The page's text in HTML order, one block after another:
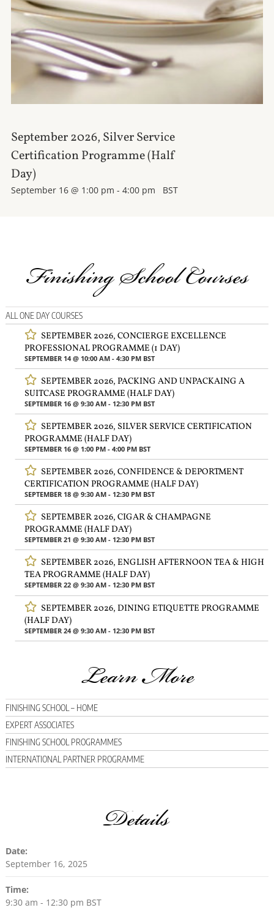
September 2026, Silver Service
Certification Programme (Half
Day)
September 16 @ 1:00 pm - 4:00 pm BST
Finishing School Courses
ALL ONE DAY COURSES
SEPTEMBER 2026, CONCIERGE EXCELLENCE
PROFESSIONAL PROGRAMME (1 DAY)
SEPTEMBER 14 @ 10:00 AM- 4:30 PM BST
SEPTEMBER 2026, PACKING AND UNPACKAING A
SUITCASE PROGRAMME (HALF DAY)
SEPTEMBER 16 @ 9:30 AM- 12:30 PM BST
SEPTEMBER 2026, SILVER SERVICE CERTIFICATION
PROGRAMME (HALF DAY)
SEPTEMBER 16 @ 1:00 PM- 4:00 PM BST
SEPTEMBER 2026, CONFIDENCE & DEPORTMENT
CERTIFICATION PROGRAMME (HALF DAY)
SEPTEMBER 18 @ 9:30 AM- 12:30 PM BST
SEPTEMBER 2026, CIGAR & CHAMPAGNE
PROGRAMME (HALF DAY)
SEPTEMBER 21 @ 9:30 AM- 12:30 PM BST
SEPTEMBER 2026, ENGLISH AFTERNOON TEA & HIGH
TEA PROGRAMME (HALF DAY)
SEPTEMBER 22 @ 9:30 AM- 12:30 PM BST
SEPTEMBER 2026, DINING ETIQUETTE PROGRAMME
(HALF DAY)
SEPTEMBER 24 @ 9:30 AM- 12:30 PM BST
Learn More
FINISHING SCHOOL – HOME
EXPERT ASSOCIATES
FINISHING SCHOOL PROGRAMMES
INTERNATIONAL PARTNER PROGRAMME
Details
Date:
September 16, 2025
Time:
9:30 am - 12:30 pm BST